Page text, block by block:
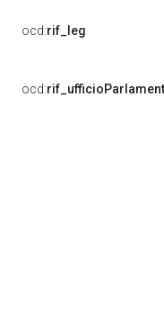
ocd:rif_leg
ocd: